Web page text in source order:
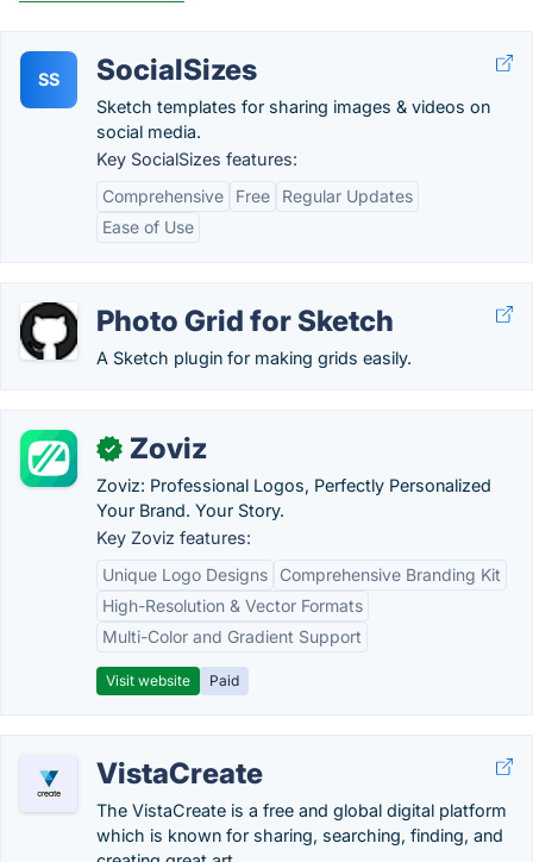
SS SocialSizes
Sketch templates for sharing images & videos on
social media.
Key SocialSizes features:
Comprehensive
Free
Regular Updates
Ease of Use
Photo Grid for Sketch
A Sketch plugin for making grids easily.
✓ Zoviz
Zoviz: Professional Logos, Perfectly Personalized
Your Brand. Your Story.
Key Zoviz features:
Unique Logo Designs
Comprehensive Branding Kit
High-Resolution & Vector Formats
Multi-Color and Gradient Support
Visit website Paid
VistaCreate
The VistaCreate is a free and global digital platform
which is known for sharing, searching, finding, and